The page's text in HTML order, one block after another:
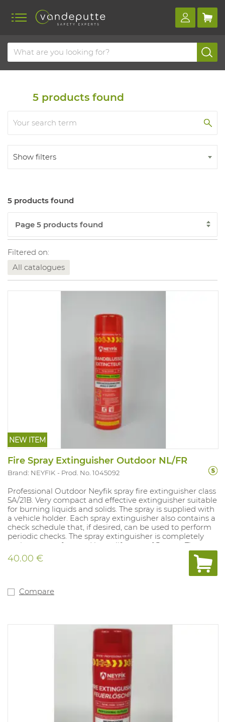
Home Products First aid
Fire extinguishers
5 products found
Show filters
5 products found
Filtered on:
All catalogues
NEW ITEM
Fire Spray Extinguisher Outdoor NL/FR
Brand: NEYFIK Prod. No. 1045092
Professional Outdoor Neyfik spray fire extinguisher class
5A/21B. Very compact and effective extinguisher suitable
for burning liquids and solids. The spray is supplied with
a vehicle holder. Each spray extinguisher also contains a
check schedule that, if desired, can be used to perform
periodic checks. The spray extinguisher is completely
maintenance-free and has a lifespan of 5 years. The
spray is supplied with a vehicle holder. This model
contains French text excluding control schedule. This
40.00 €
Compare